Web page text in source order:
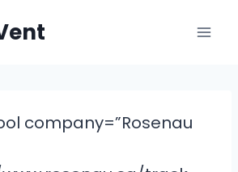
company=”Rosenau